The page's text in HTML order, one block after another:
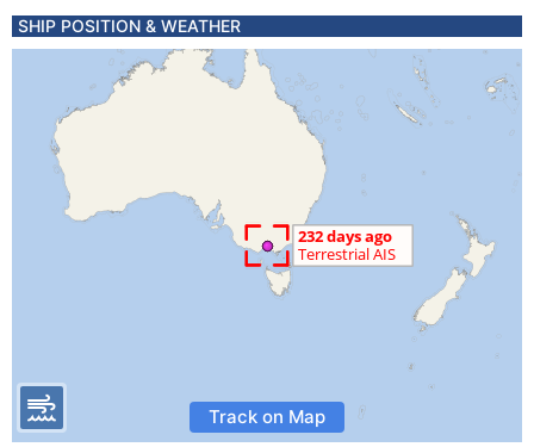
SHIP POSITION & WEATHER
Track on Map